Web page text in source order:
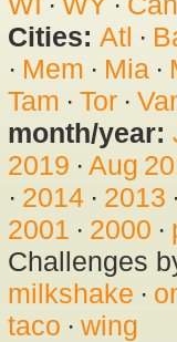
Cities: Atl ·
· Mem · Mia·
Tam · Tor·
month/year:
2019 · Aug
· 2014· 2013 ·
2001 · 2000 ·
Challenges
milkshake ·
taco · wing